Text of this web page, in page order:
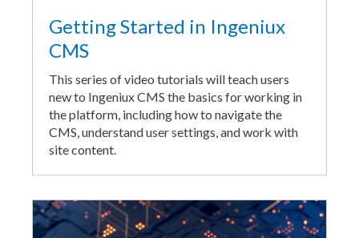
Getting Started in Ingeniux
CMS
This series of video tutorials will teach users
new to Ingeniux CMS the basics for working in
the platform, including how to navigate the
CMS, understand user settings, and work with
site content.